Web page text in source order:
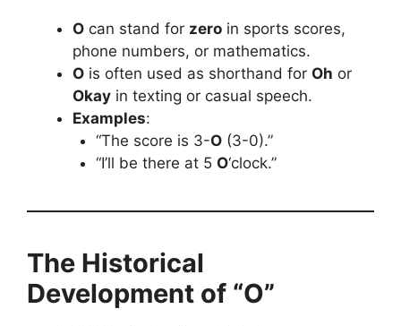
O can stand for zero in sports scores,
phone numbers, or mathematics.
O is often used as shorthand for Oh or
Okay in texting or casual speech.
Examples:
“The score is 3-O(3-0).”
“I’ll be there at 5 O‘clock.”
The Historical
Development of “O”